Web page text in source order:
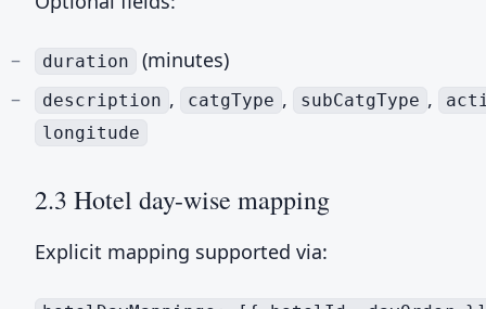
duration (minutes)
description , catgType , subCatgType ,
longitude
2.3 Hotel day-wise mapping
Explicit mapping supported via: